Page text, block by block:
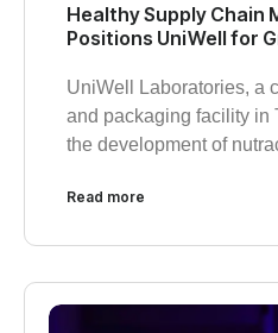
Healthy Supply Chain
Positions UniWell for
UniWell Laboratories, a
and packaging facility in
the development of
Read more